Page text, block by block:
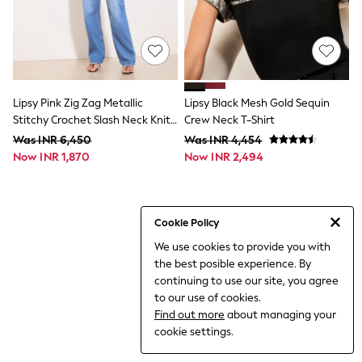
Cookie Policy
We use cookies to provide you with
the best posible experience. By
continuing to use our site, you agree
to our use of cookies.
Find out more about managing your
cookie settings.
THE SET
All Clothing
Coats & Jackets
Dresses
Dungarees
Jeans
Jumpsuits & Playsuits
Knitwear
Leggings & Joggers
Nightwear & Pyjamas
Loungewear
Shirts & Blouses
Sweatshirts & Hoodies
Sandals & Clogs
Lipsy Pink Zig Zag Metallic
Stitchy Crochet Slash Neck Knit
Jumper
Was INR 6,450
Now INR 1,870
Lipsy Black Mesh Gold Sequin
Crew Neck T-Shirt
Was INR 4,454
Now INR 2,494